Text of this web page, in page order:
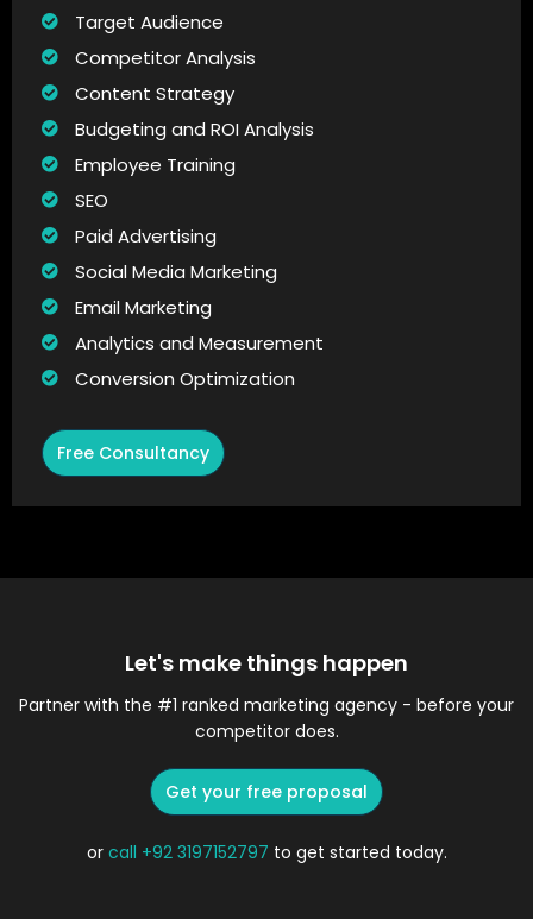
Target Audience
Competitor Analysis
Content Strategy
Budgeting and ROI Analysis
Employee Training
SEO
Paid Advertising
Social Media Marketing
Email Marketing
Analytics and Measurement
Conversion Optimization
Free Consultancy
Let's make things happen
Partner with the #1 ranked marketing agency - before your
competitor does.
Get your free proposal
or call +92 3197152797 to get started today.